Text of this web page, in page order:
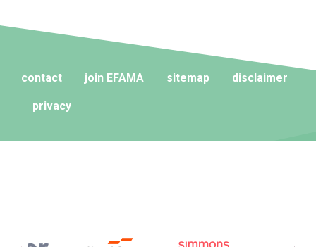
contact join EFAMA sitemap disclaimer
privacy